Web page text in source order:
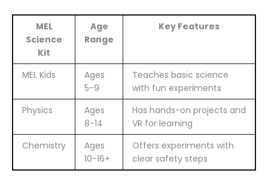
MEL
Science
Kit
Age
Range
Key Features
MEL Kids
Ages
5-9
Teaches basic science
with fun experiments
Physics
Ages
8-14
Has hands-on projects and
VR for learning
Chemistry
Ages
10-16+
Offers experiments with
clear safety steps